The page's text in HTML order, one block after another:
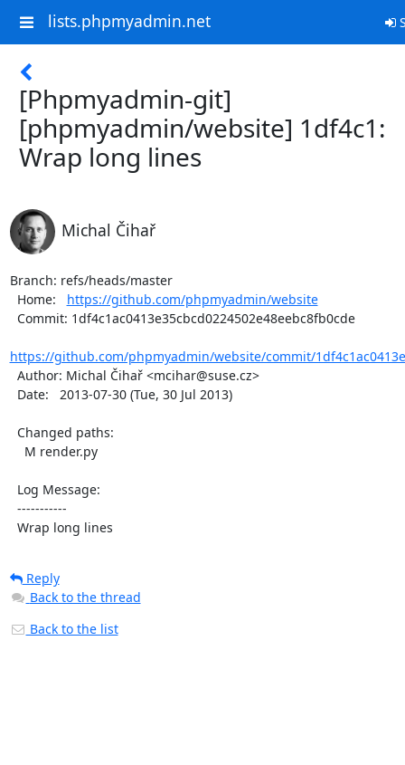
lists.phpmyadmin.net
[Phpmyadmin-git]
[phpmyadmin/website] 1df4c1:
Wrap long lines
Michal Čihař
Branch: refs/heads/master
  Home:
https://github.com/phpmyadmin/website
https://github.com/phpmyadmin/website/commit/
  Wrap long lines
Reply
Back to the thread
Back to the list